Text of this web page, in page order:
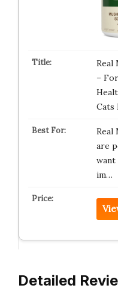
Real
–
Cats
Real
are
want
im…
Detailed